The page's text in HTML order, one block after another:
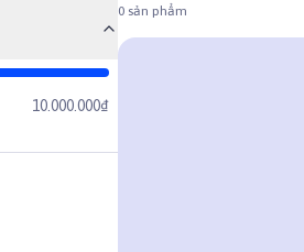
10.000.000₫
0 sản phẩm